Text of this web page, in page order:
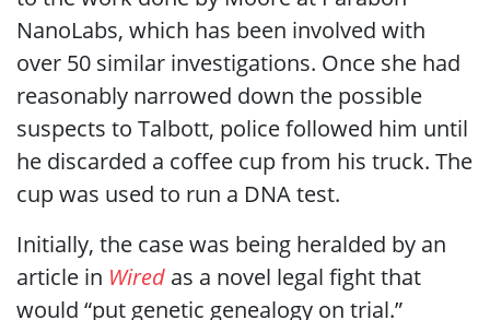
NanoLabs, which has been involved with
over 50 similar investigations. Once she had
reasonably narrowed down the possible
suspects to Talbott, police followed him until
he discarded a coffee cup from his truck. The
cup was used to run a DNA test.
Initially, the case was being heralded by an
article in Wired as a novel legal fight that
would “put genetic genealogy on trial.”